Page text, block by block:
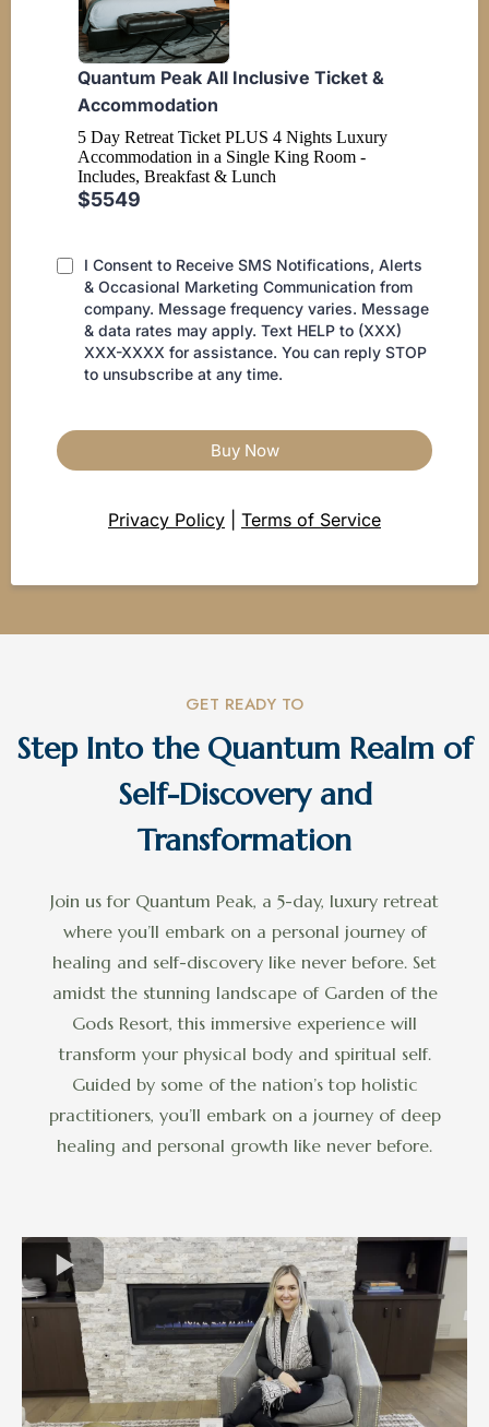
Quantum Peak All Inclusive Ticket &
Accommodation
5 Day Retreat Ticket PLUS 4 Nights Luxury
Accommodation in a Single King Room -
Includes, Breakfast & Lunch
$5549
I Consent to Receive SMS Notifications, Alerts
& Occasional Marketing Communication from
company. Message frequency varies. Message
& data rates may apply. Text HELP to (XXX)
XXX-XXXX for assistance. You can reply STOP
to unsubscribe at any time.
Buy Now
Privacy Policy Terms of Service
GET READY TO
Step Into the Quantum Realm of
Self-Discovery and
Transformation
Join us for Quantum Peak, a 5-day, luxury retreat
where you’ll embark on a personal journey of
healing and self-discovery like never before. Set
amidst the stunning landscape of Garden of the
Gods Resort, this immersive experience will
transform your physical body and spiritual self.
Guided by some of the nation’s top holistic
practitioners, you’ll embark on a journey of deep
healing and personal growth like never before.